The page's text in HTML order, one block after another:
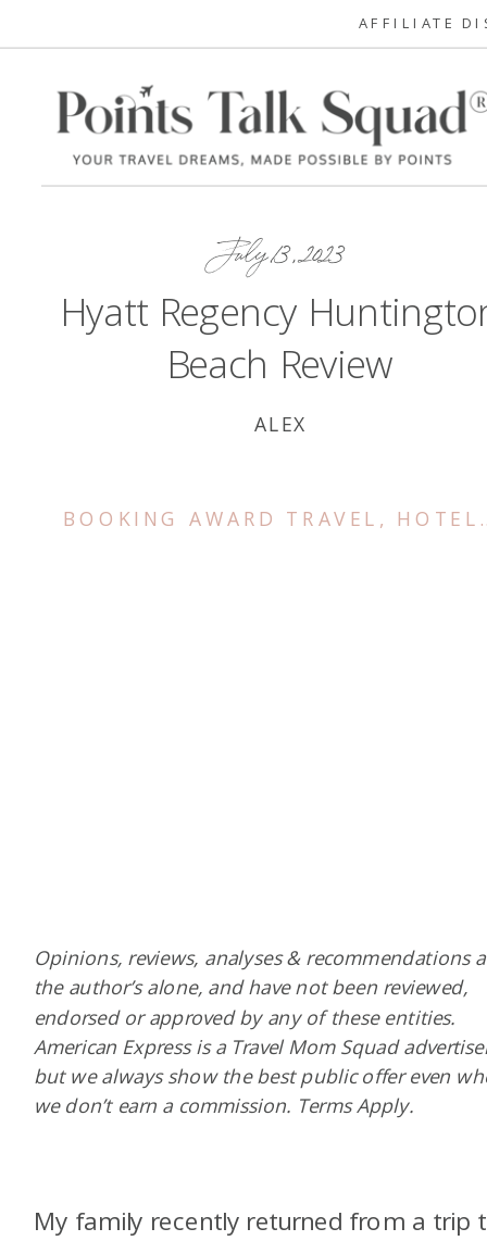
AFFILIATE
July 13, 2023
Hyatt Regency
Beach Review
ALEX
BOOKING AWARD TRAVEL , HOTELS
My family recently returned from a trip
Opinions, reviews, analyses & recommendations
the author’s alone, and have not been reviewed,
endorsed or approved by any of these entities.
American Express is a Travel Mom Squad
but we always show the best public offer even
we don’t earn a commission. Terms Apply.